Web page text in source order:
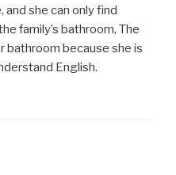
and she can only find
family’s bathroom, The
bathroom because she is
English.